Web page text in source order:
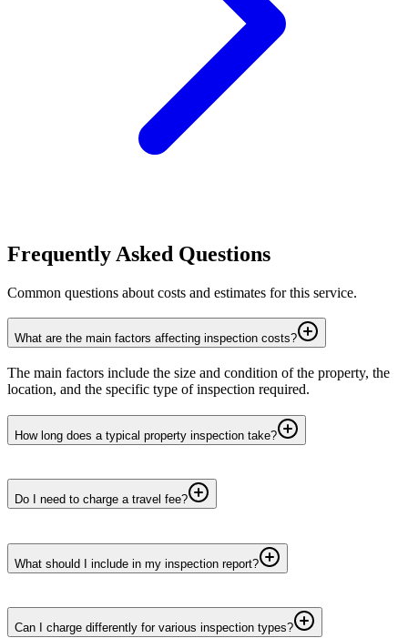
Frequently Asked Questions
Common questions about costs and estimates for this service.
What are the main factors affecting inspection costs?
The main factors include the size and condition of the property, the
location, and the specific type of inspection required.
How long does a typical property inspection take?
Do I need to charge a travel fee?
What should I include in my inspection report?
Can I charge differently for various inspection types?